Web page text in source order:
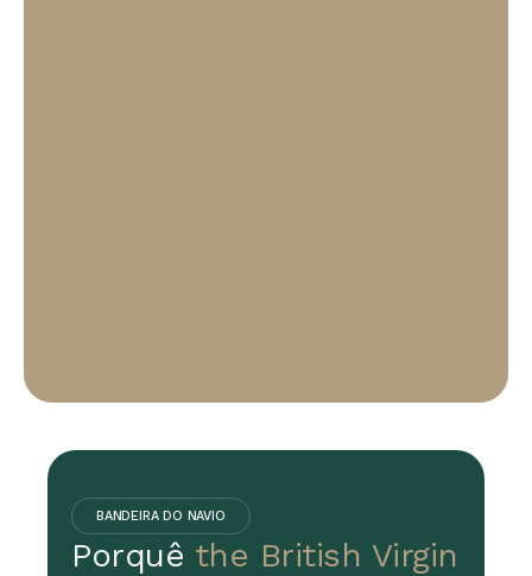
BANDEIRA DO NAVIO
Porquê the British Virgin